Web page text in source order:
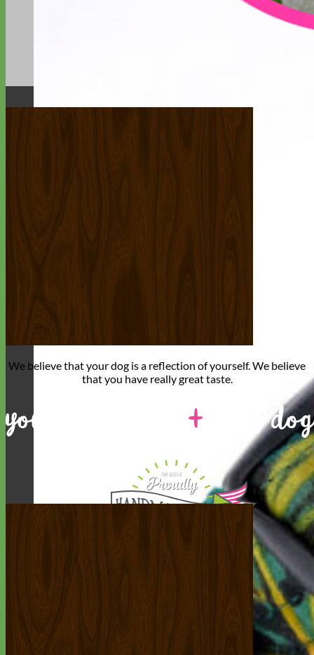
We believe thatyour dog is a reflection of yourself. We believe
that you have really great taste.